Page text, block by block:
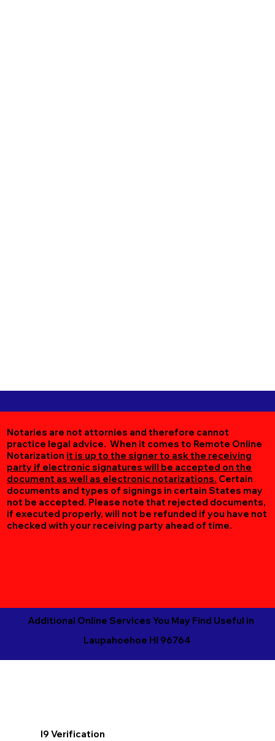
Notaries are not attornies and therefore cannot
practice legal advice. When it comes to Remote Online
Notarization it is up to the signer to ask the receiving
party if electronic signatures will be accepted on the
document as well as electronic notarizations. Certain
documents and types of signings in certain States may
not be accepted. Please note that rejected documents,
if executed properly, will not be refunded if you have not
checked with your receiving party ahead of time.
Additional Online Services You May Find Useful in
Laupahoehoe HI 96764
I9 Verification